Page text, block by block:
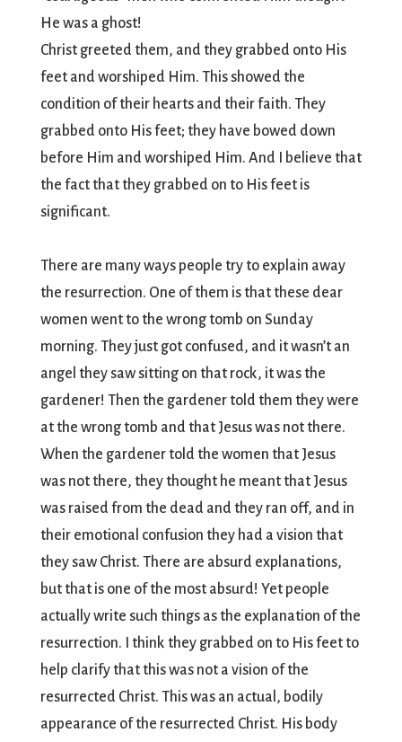
He was a ghost!
Christ greeted them, and they grabbed onto His
feet and worshiped Him. This showed the
condition of their hearts and their faith. They
grabbed onto His feet; they have bowed down
before Him and worshiped Him. And I believe that
the fact that they grabbed on to His feet is
significant.
There are many ways people try to explain away
the resurrection. One of them is that these dear
women went to the wrong tomb on Sunday
morning. They just got confused, and it wasn’t an
angel they saw sitting on that rock, it was the
gardener! Then the gardener told them they were
at the wrong tomb and that Jesus was not there.
When the gardener told the women that Jesus
was not there, they thought he meant that Jesus
was raised from the dead and they ran off, and in
their emotional confusion they had a vision that
they saw Christ. There are absurd explanations,
but that is one of the most absurd! Yet people
actually write such things as the explanation of the
resurrection. I think they grabbed on to His feet to
help clarify that this was not a vision of the
resurrected Christ. This was an actual, bodily
appearance of the resurrected Christ. His body